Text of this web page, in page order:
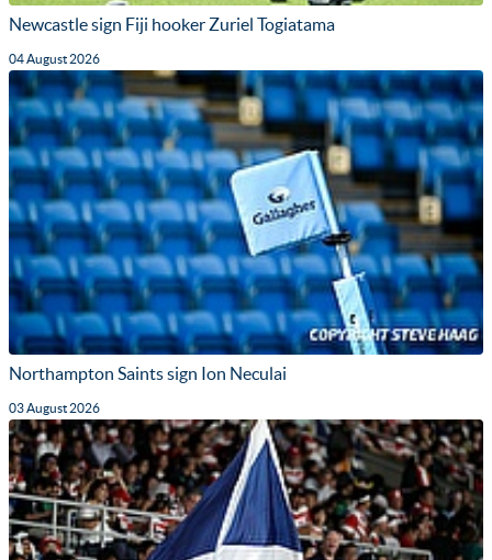
Newcastle sign Fiji hooker Zuriel Togiatama
04 August 2026
Northampton Saints sign Ion Neculai
03 August 2026